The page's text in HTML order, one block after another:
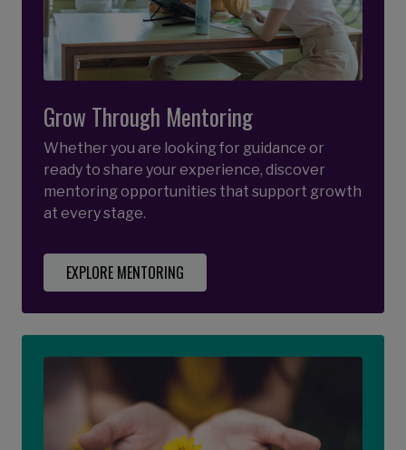
Grow Through Mentoring
Whether you are looking for guidance or
ready to share your experience, discover
mentoring opportunities that support growth
at every stage.
EXPLORE MENTORING